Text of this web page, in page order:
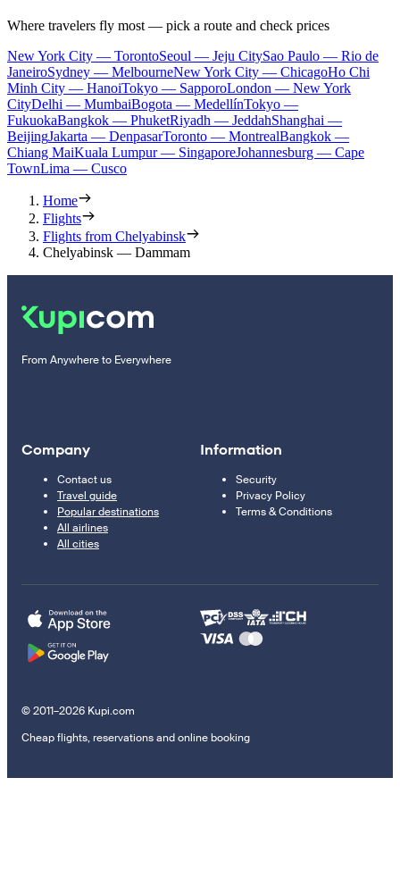
Where travelers fly most — pick a route and check prices
New York City — TorontoSeoul — Jeju CitySao Paulo — Rio de
JaneiroSydney — MelbourneNew York City — ChicagoHo Chi
Minh City — HanoiTokyo — SapporoLondon — New York
CityDelhi — MumbaiBogota — MedellínTokyo —
FukuokaBangkok — PhuketRiyadh — JeddahShanghai —
BeijingJakarta — DenpasarToronto — MontrealBangkok —
Chiang MaiKuala Lumpur — SingaporeJohannesburg — Cape
TownLima — Cusco
Home
Flights
Flights from Chelyabinsk
Chelyabinsk — Dammam
From Anywhere to Everywhere
Company
Contact us
Travel guide
Popular destinations
All airlines
All cities
Information
Security
Privacy Policy
Terms & Conditions
© 2011–2026 Kupi.com
Cheap flights, reservations and online booking